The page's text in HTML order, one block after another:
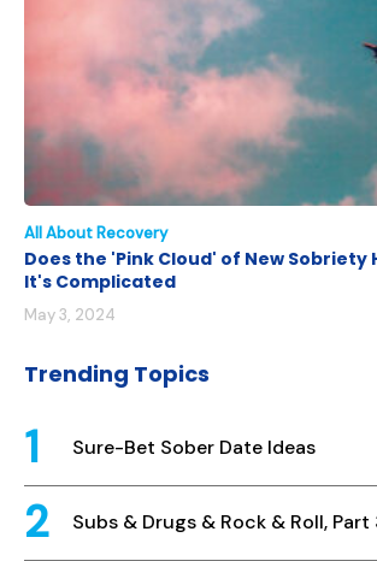
All About Recovery
Does the 'Pink Cloud' of New Sobriety
It's Complicated
May 3, 2024
Trending Topics
Sure-Bet Sober Date Ideas
Subs & Drugs & Rock & Roll, Part